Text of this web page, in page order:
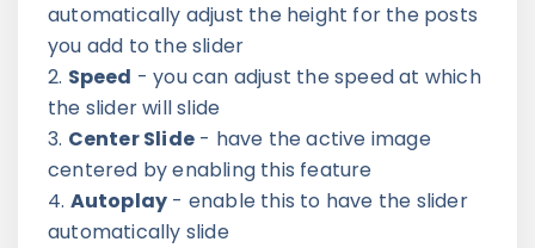
automatically adjust the height for the posts
you add to the slider
Speed - you can adjust the speed at which
the slider will slide
Center Slide - have the active image
centered by enabling this feature
Autoplay - enable this to have the slider
automatically slide